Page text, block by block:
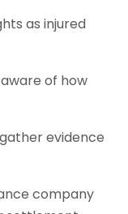
as injured
of how
evidence
company